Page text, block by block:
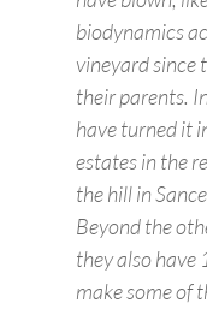
biodynamics
vineyard since
their parents.
have turned it
estates in the
the hill in
Beyond the
they also have
make some of